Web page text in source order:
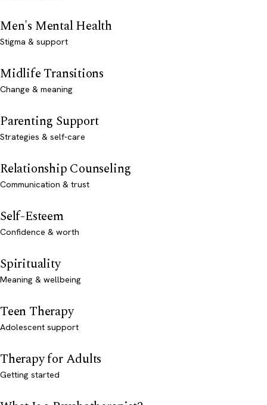
Men's Mental Health
Stigma & support
Midlife Transitions
Change & meaning
Parenting Support
Strategies & self-care
Relationship Counseling
Communication & trust
Self-Esteem
Confidence & worth
Spirituality
Meaning & wellbeing
Teen Therapy
Adolescent support
Therapy for Adults
Getting started